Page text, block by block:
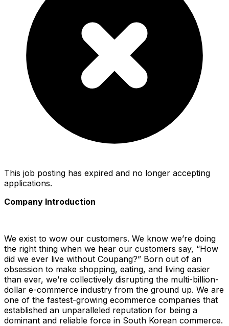
This job posting has expired and no longer accepting
applications.
Company Introduction
We exist to wow our customers. We know we’re doing
the right thing when we hear our customers say, “How
did we ever live without Coupang?” Born out of an
obsession to make shopping, eating, and living easier
than ever, we’re collectively disrupting the multi-billion-
dollar e-commerce industry from the ground up. We are
one of the fastest-growing ecommerce companies that
established an unparalleled reputation for being a
dominant and reliable force in South Korean commerce.